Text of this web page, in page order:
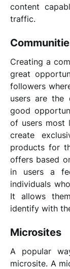
content
traffic.
Creating a
great
followers
users are the
good
of users most
create
products for
offers based
in users a
individuals
It allows
identify with
Microsites
A popular
microsite. A